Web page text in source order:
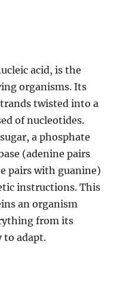
acid, is the
organisms. Its
twisted into a
of nucleotides.
a phosphate
(adenine pairs
pairs with guanine)
instructions. This
an organism
from its
to adapt.